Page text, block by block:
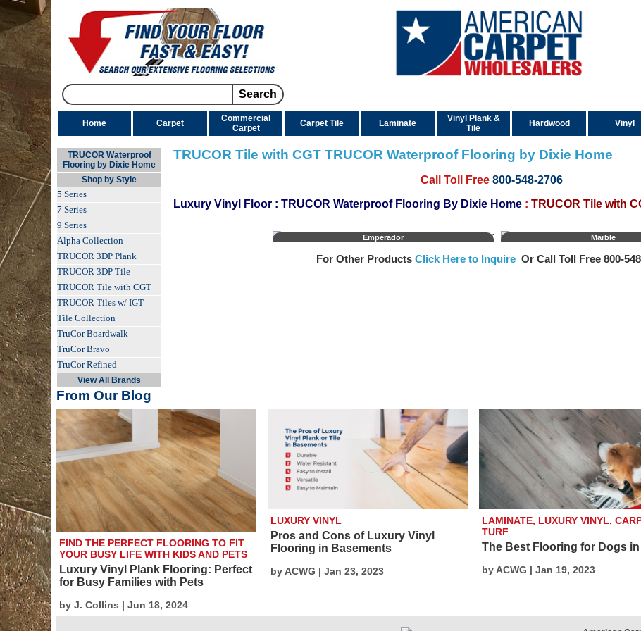
Home Carpet
Commercial
Carpet
Carpet Tile Laminate
Vinyl Plank &
Tile
Hardwood Vinyl
TRUCOR Waterproof
Flooring by Dixie Home
Shop by Style
5 Series
7 Series
9 Series
Alpha Collection
TRUCOR 3DP Plank
TRUCOR 3DP Tile
TRUCOR Tile with CGT
TRUCOR Tiles w/ IGT
Tile Collection
TruCor Boardwalk
TruCor Bravo
TruCor Refined
View All Brands
TRUCOR Tile with CGT TRUCOR Waterproof Flooring by Dixie Home
Call Toll Free 800-548-2706
Luxury Vinyl Floor : TRUCOR Waterproof Flooring By Dixie Home : TRUCOR Tile with
Emperador Marble
For Other Products Click Here to InquireOr Call Toll Free
From Our Blog
FIND THE PERFECT FLOORING TO FIT
YOUR BUSY LIFE WITH KIDS AND PETS
Luxury Vinyl Plank Flooring: Perfect
for Busy Families with Pets
by J. Collins | Jun 18, 2024
LUXURY VINYL
Pros and Cons of Luxury Vinyl
Flooring in Basements
by ACWG | Jan 23, 2023
LAMINATE, LUXURY VINYL,
TURF
The Best Flooring for Dogs in
by ACWG | Jan 19, 2023